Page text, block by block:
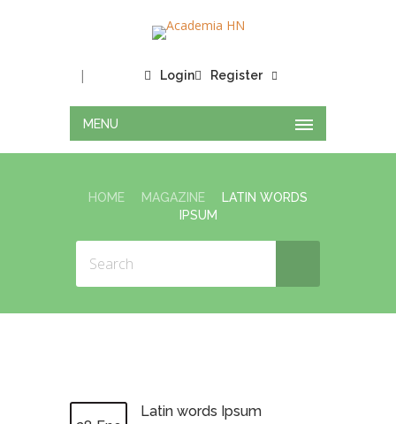
Login
| Register
MENU
HOME MAGAZINE
LATIN WORDS
IPSUM
Latin words Ipsum